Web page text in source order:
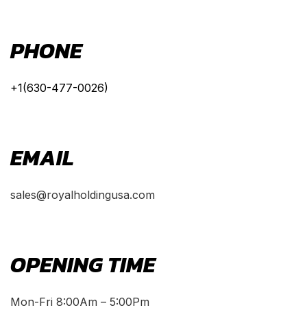
PHONE
+1(630-477-0026)
EMAIL
sales@royalholdingusa.com
OPENING TIME
Mon-Fri 8:00Am – 5:00Pm